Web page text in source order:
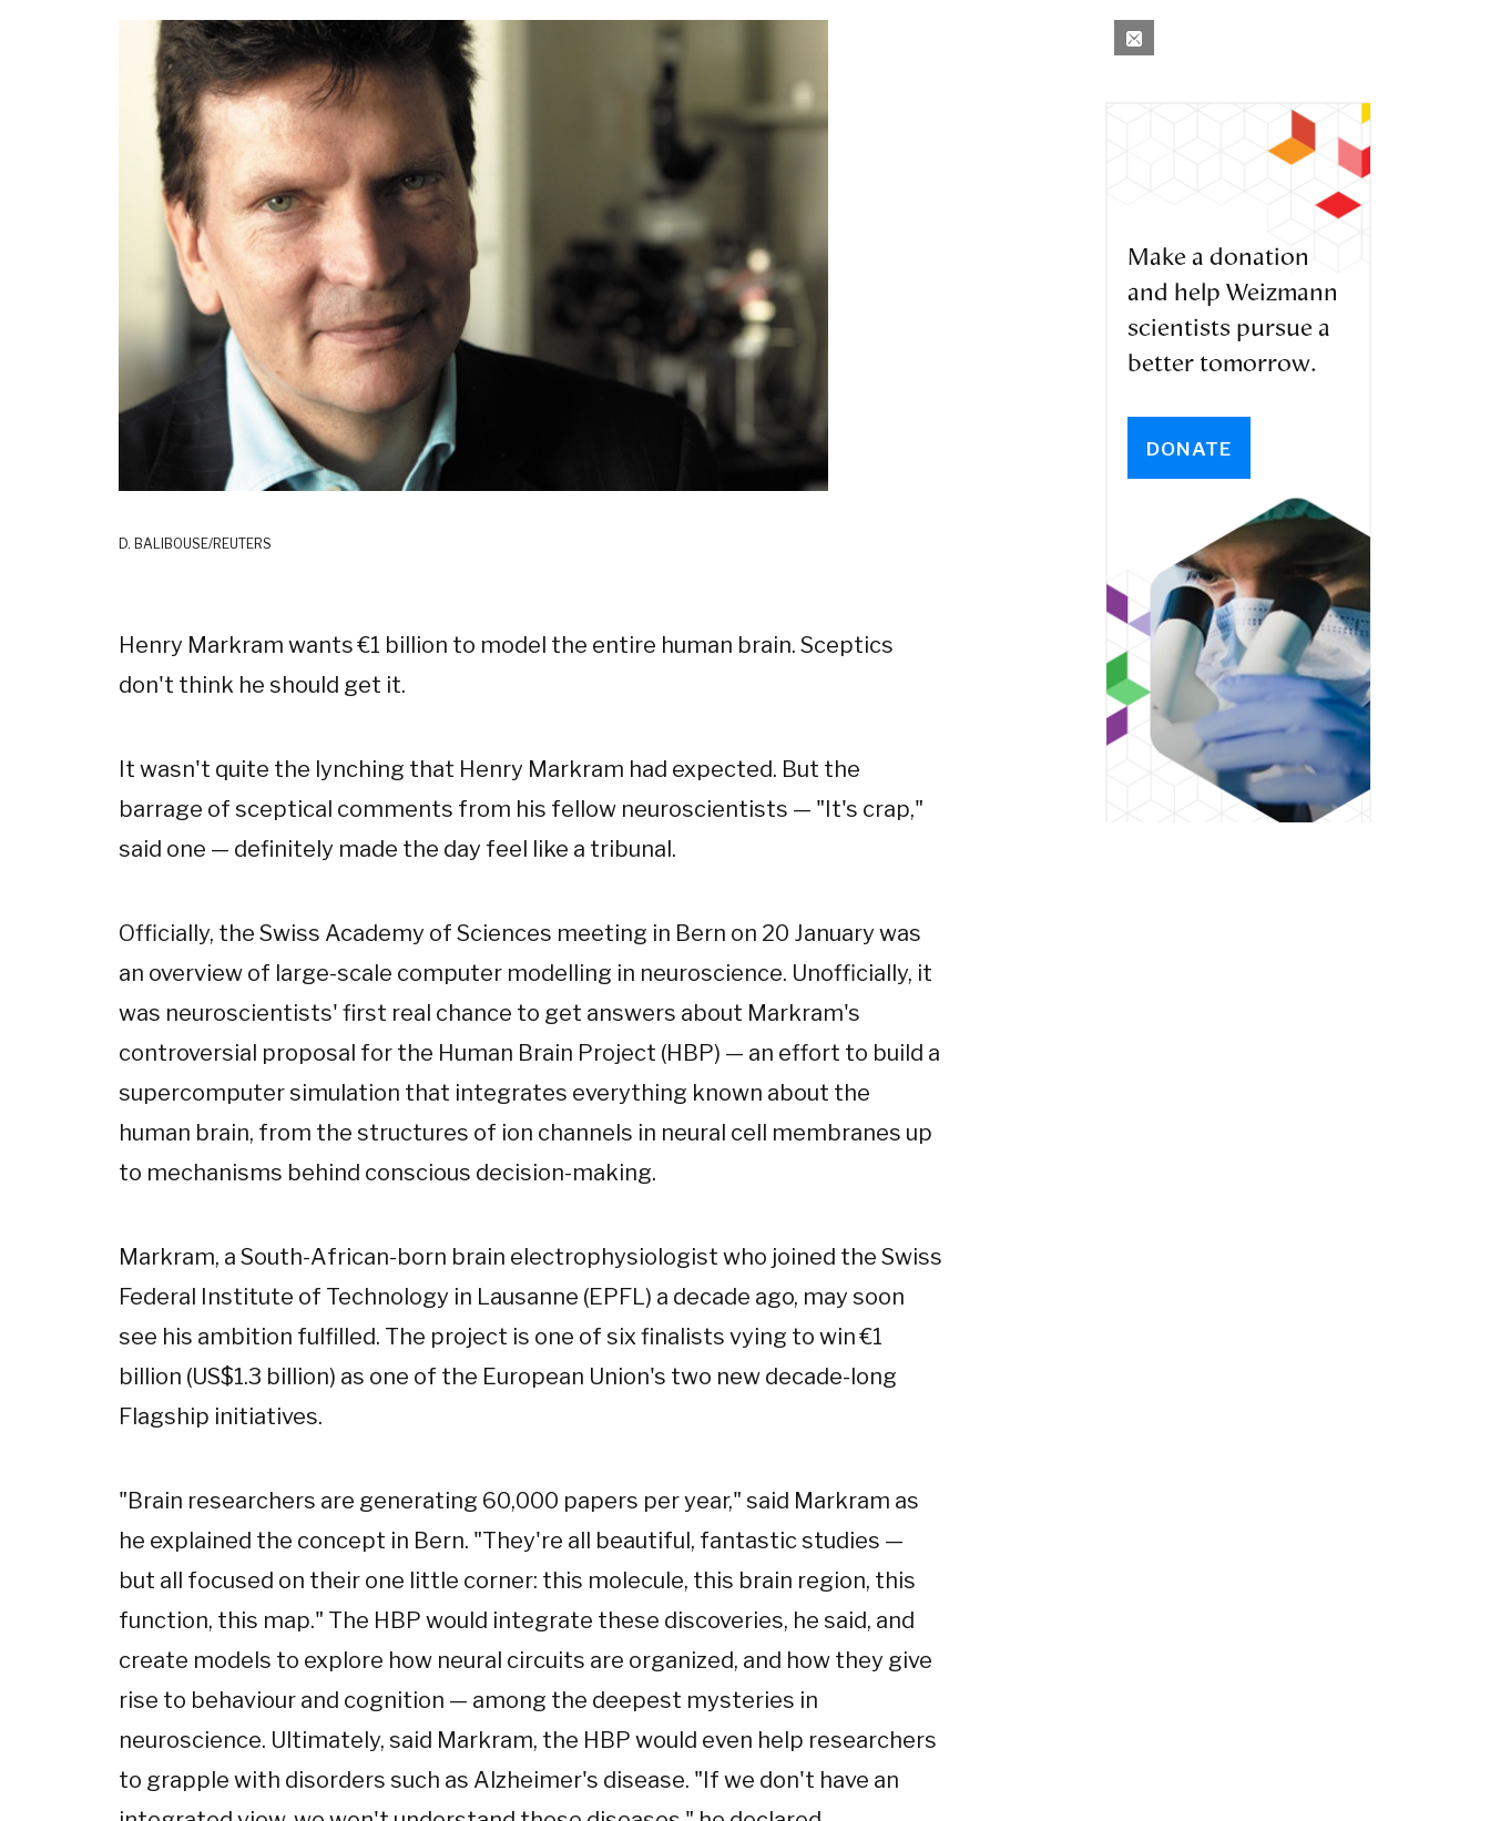
D. BALIBOUSE/REUTERS
Henry Markram wants €1 billion to model the entire human brain. Sceptics
don't think he should get it.
It wasn't quite the lynching that Henry Markram had expected. But the
barrage of sceptical comments from his fellow neuroscientists — "It's crap,"
said one — definitely made the day feel like a tribunal.
Officially, the Swiss Academy of Sciences meeting in Bern on 20 January was
an overview of large-scale computer modelling in neuroscience. Unofficially, it
was neuroscientists' first real chance to get answers about Markram's
controversial proposal for the Human Brain Project (HBP) — an effort to build a
supercomputer simulation that integrates everything known about the
human brain, from the structures of ion channels in neural cell membranes up
to mechanisms behind conscious decision-making.
Markram, a South-African-born brain electrophysiologist who joined the Swiss
Federal Institute of Technology in Lausanne (EPFL) a decade ago, may soon
see his ambition fulfilled. The project is one of six finalists vying to win €1
billion (US$1.3 billion) as one of the European Union's two new decade-long
Flagship initiatives.
"Brain researchers are generating 60,000 papers per year," said Markram as
he explained the concept in Bern. "They're all beautiful, fantastic studies —
but all focused on their one little corner: this molecule, this brain region, this
function, this map." The HBP would integrate these discoveries, he said, and
create models to explore how neural circuits are organized, and how they give
rise to behaviour and cognition — among the deepest mysteries in
neuroscience. Ultimately, said Markram, the HBP would even help researchers
to grapple with disorders such as Alzheimer's disease. "If we don't have an
Make a donation
and help Weizmann
scientists pursue a
better tomorrow.
DONATE